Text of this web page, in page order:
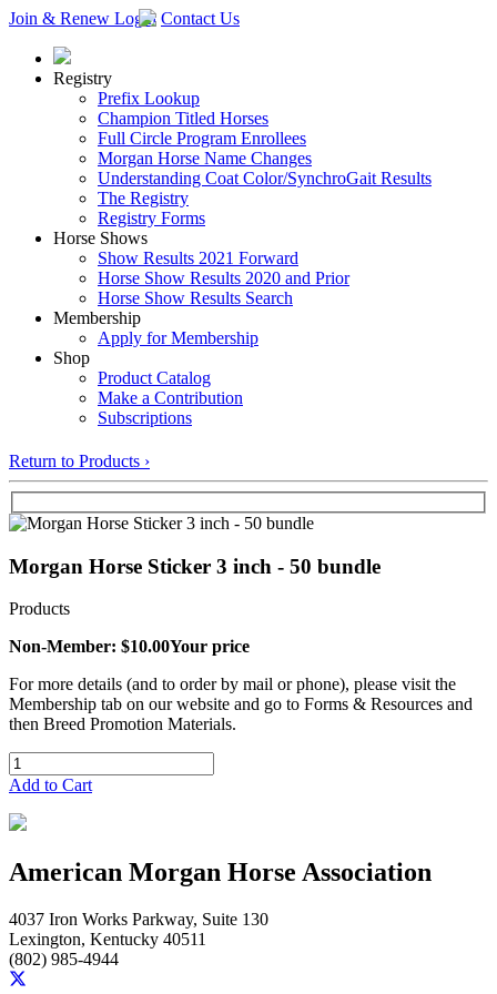
Join & Renew Login Contact Us
Registry
Prefix Lookup
Champion Titled Horses
Full Circle Program Enrollees
Morgan Horse Name Changes
Understanding Coat Color/SynchroGait Results
The Registry
Registry Forms
Horse Shows
Show Results 2021 Forward
Horse Show Results 2020 and Prior
Horse Show Results Search
Membership
Apply for Membership
Shop
Product Catalog
Make a Contribution
Subscriptions
Return to Products ›
Morgan Horse Sticker 3 inch - 50 bundle
Products
Non-Member: $10.00Your price
For more details (and to order by mail or phone), please visit the
Membership tab on our website and go to Forms & Resources and
then Breed Promotion Materials.
Add to Cart
American Morgan Horse Association
4037 Iron Works Parkway, Suite 130
Lexington, Kentucky 40511
(802) 985-4944